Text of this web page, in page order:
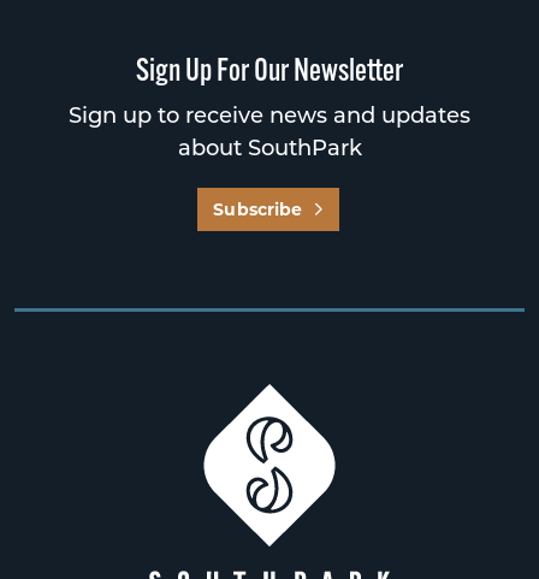
Sign Up For Our Newsletter
Sign up to receive news and updates
about SouthPark
Subscribe